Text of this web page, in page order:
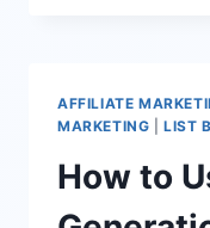
AFFILIATE
MARKETING |LIST
How to